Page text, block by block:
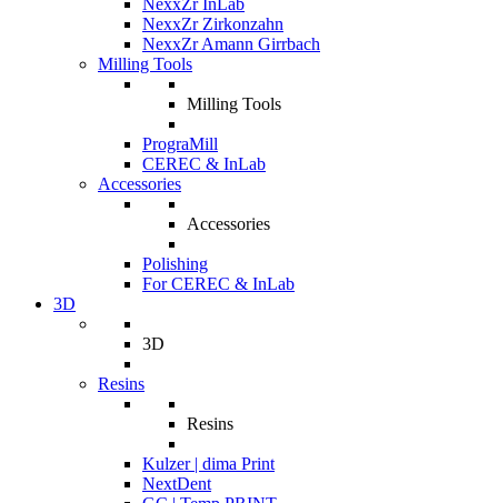
NexxZr InLab
NexxZr Zirkonzahn
NexxZr Amann Girrbach
Milling Tools
Milling Tools
PrograMill
CEREC & InLab
Accessories
Accessories
Polishing
For CEREC & InLab
3D
3D
Resins
Resins
Kulzer | dima Print
NextDent